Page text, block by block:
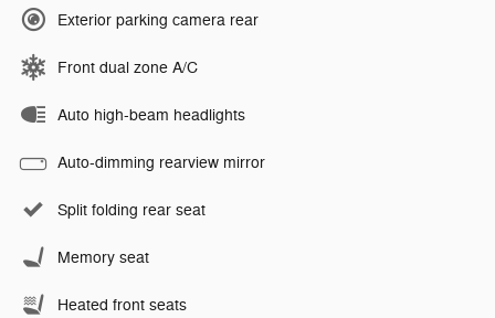
Exterior parking camera rear
Front dual zone A/C
Auto high-beam headlights
Auto-dimming rearview mirror
Split folding rear seat
Memory seat
Heated front seats